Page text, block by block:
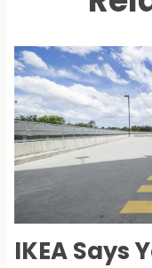
IKEA Says